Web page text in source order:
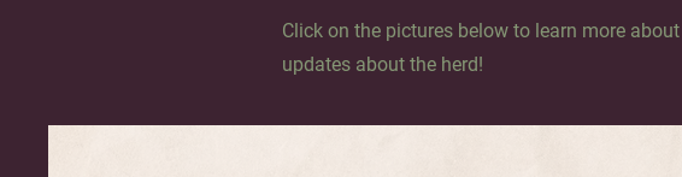
Click on the pictures below to learn more
updates about the herd!